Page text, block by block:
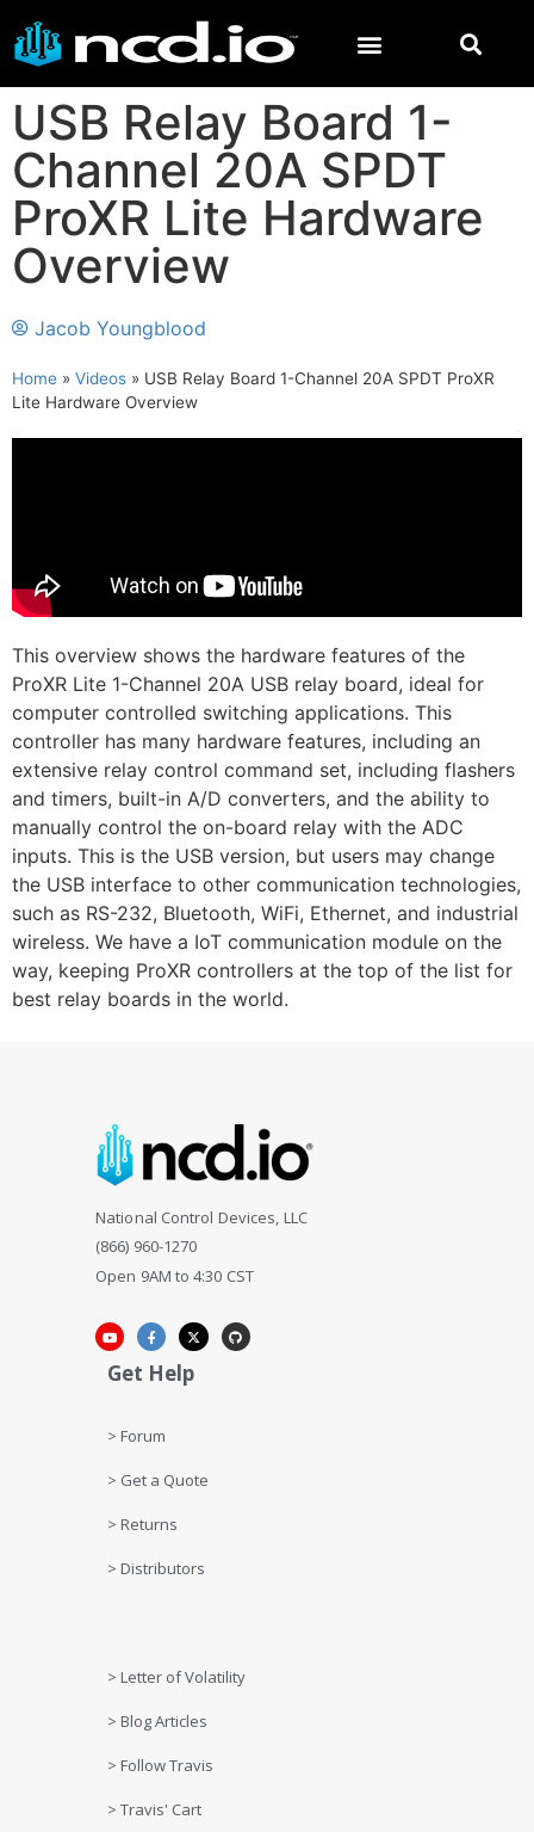
USB Relay Board 1-
Channel 20A SPDT
ProXR Lite Hardware
Overview
Jacob Youngblood
Home » Videos » USB Relay Board 1-Channel 20A SPDT ProXR
Lite Hardware Overview
This overview shows the hardware features of the
ProXR Lite 1-Channel 20A USB relay board, ideal for
computer controlled switching applications. This
controller has many hardware features, including an
extensive relay control command set, including flashers
and timers, built-in A/D converters, and the ability to
manually control the on-board relay with the ADC
inputs. This is the USB version, but users may change
the USB interface to other communication technologies,
such as RS-232, Bluetooth, WiFi, Ethernet, and industrial
wireless. We have a IoT communication module on the
way, keeping ProXR controllers at the top of the list for
best relay boards in the world.
National Control Devices, LLC
(866) 960-1270
Open 9AM to 4:30 CST
Get Help
> Forum
> Get a Quote
> Returns
> Distributors
> Letter of Volatility
> Blog Articles
> Follow Travis
> Travis' Cart